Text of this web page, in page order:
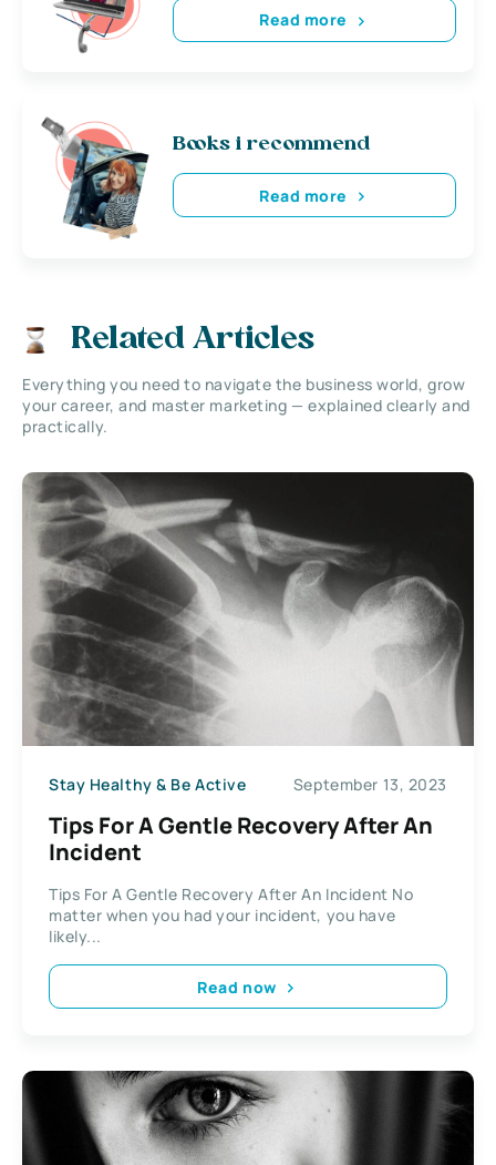
Read more
Books i recommend
Read more
Related Articles
Everything you need to navigate the business world, grow
your career, and master marketing — explained clearly and
practically.
Stay Healthy & Be Active September 13, 2023
Tips For A Gentle Recovery After An
Incident
Tips For A Gentle Recovery After An Incident No
matter when you had your incident, you have
likely...
Read now